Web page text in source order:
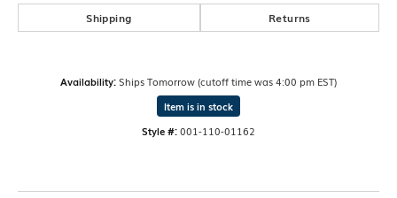
Shipping Returns
Availability:Ships Tomorrow (cutoff time was 4:00 pm EST)
Item is in stock
Style #:001-110-01162